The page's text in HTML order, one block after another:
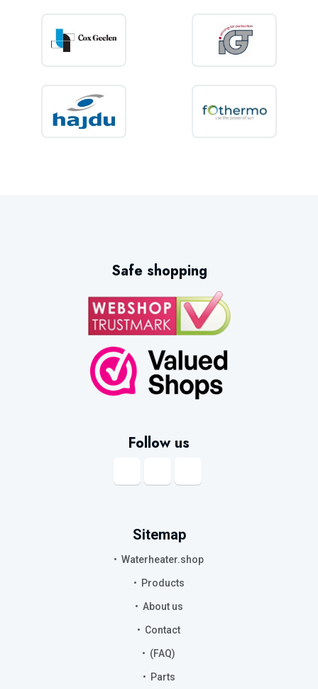
Safe shopping
Follow us
Sitemap
Waterheater.shop
Products
About us
Contact
(FAQ)
Parts